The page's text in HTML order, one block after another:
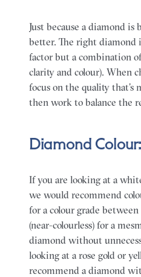
Just because a diamond is
better. The right diamond
factor but a combination
clarity and colour). When
focus on the quality
then work to balance the
Diamond Colour:
If you are looking at a
we would recommend
for a colour grade between
(near-colourless) for a
diamond without
looking at a rose gold or
recommend a diamond